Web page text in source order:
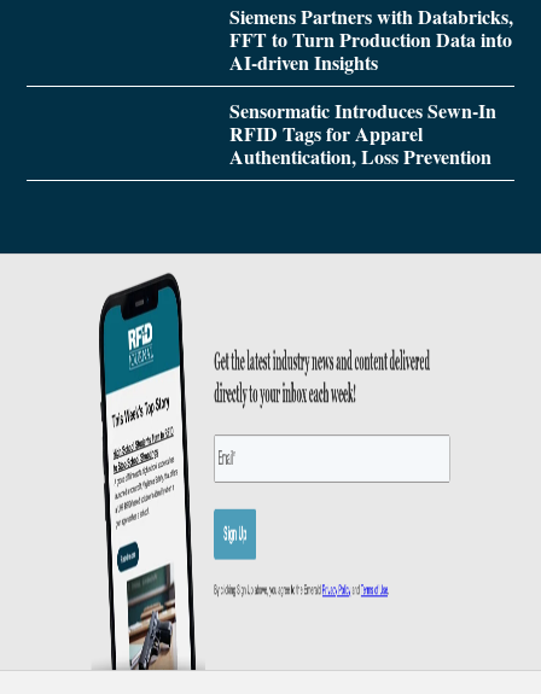
Siemens Partners with Databricks,
FFT to Turn Production Data into
AI-driven Insights
Sensormatic Introduces Sewn-In
RFID Tags for Apparel
Authentication, Loss Prevention